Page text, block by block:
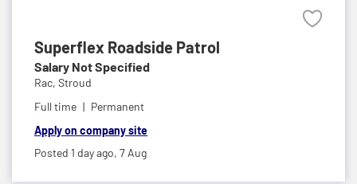
Superflex Roadside Patrol
Salary Not Specified
Rac, Stroud
Full time
Permanent
Apply on company site
Posted 1 day ago, 7 Aug